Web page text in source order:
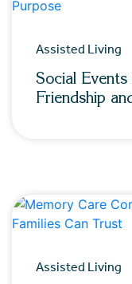
Assisted Living
Social
Friendship
Assisted Living